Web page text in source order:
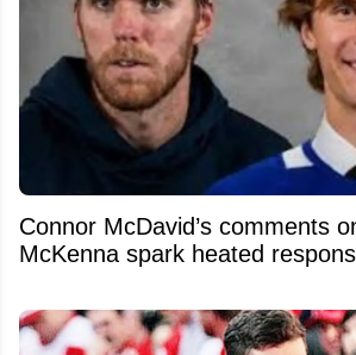
Connor McDavid’s comments
McKenna spark heated